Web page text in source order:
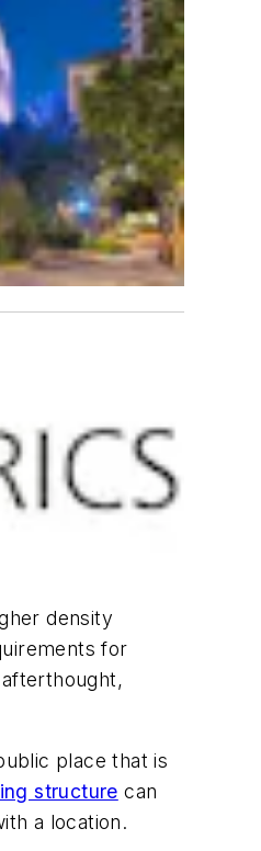
density
for
place that is
structure can
a location.